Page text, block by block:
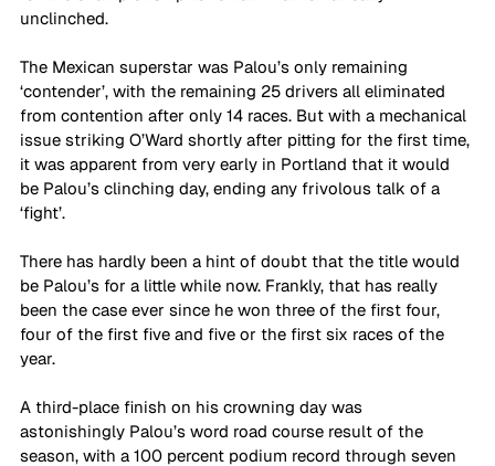
unclinched.
The Mexican superstar was Palou’s only remaining
‘contender’, with the remaining 25 drivers all eliminated
from contention after only 14 races. But with a mechanical
issue striking O’Ward shortly after pitting for the first time,
it was apparent from very early in Portland that it would
be Palou’s clinching day, ending any frivolous talk of a
‘fight’.
There has hardly been a hint of doubt that the title would
be Palou’s for a little while now. Frankly, that has really
been the case ever since he won three of the first four,
four of the first five and five or the first six races of the
year.
A third-place finish on his crowning day was
astonishingly Palou’s word road course result of the
season, with a 100 percent podium record through seven